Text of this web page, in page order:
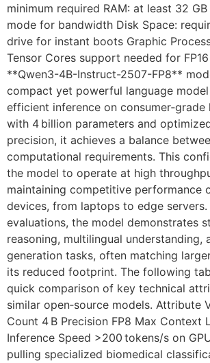
minimum required RAM: at least 32
mode for bandwidth Disk Space:
drive for instant boots Graphic
Tensor Cores support needed for
**Qwen3-4B-Instruct-2507-FP8**
compact yet powerful language
efficient inference on consumer‑grade
with 4 billion parameters and
precision, it achieves a balance
computational requirements. This
the model to operate at high
maintaining competitive performance
devices, from laptops to edge servers.
evaluations, the model demonstrates
reasoning, multilingual understanding,
generation tasks, often matching
its reduced footprint. The following
quick comparison of key technical
similar open‑source models. Attribute
Count 4 B Precision FP8 Max Context
Inference Speed >200 tokens/s on
pulling specialized biomedical